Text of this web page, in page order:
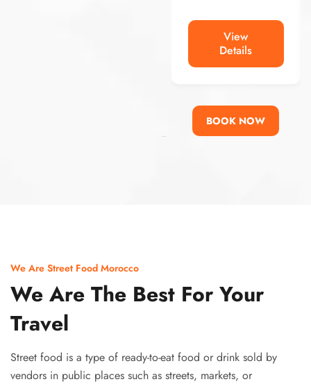
View
Details
BOOK NOW
We Are Street Food Morocco
We Are The Best For Your
Travel
Street food is a type of ready-to-eat food or drink sold by
vendors in public places such as streets, markets, or